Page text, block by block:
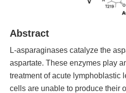
Abstract
L-asparaginases catalyze the
aspartate. These enzymes play
treatment of acute lymphoblastic
cells are unable to produce their